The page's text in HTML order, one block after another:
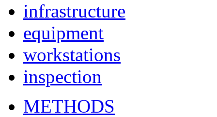
infrastructure
equipment
workstations
inspection
METHODS